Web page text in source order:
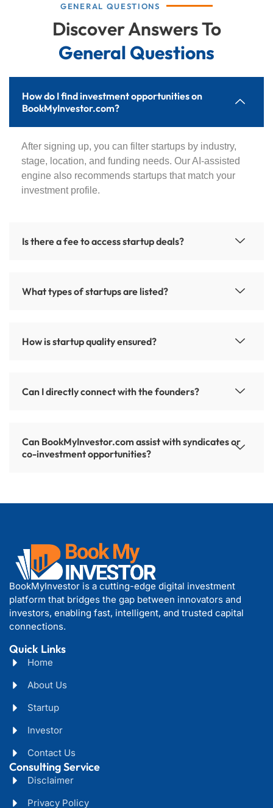
GENERAL QUESTIONS
Discover Answers To
General Questions
How do I find investment opportunities on
BookMyInvestor.com?
After signing up, you can filter startups by industry,
stage, location, and funding needs. Our AI-assisted
engine also recommends startups that match your
investment profile.
Is there a fee to access startup deals?
What types of startups are listed?
How is startup quality ensured?
Can I directly connect with the founders?
Can BookMyInvestor.com assist with syndicates or
co-investment opportunities?
BookMyInvestor is a cutting-edge digital investment
platform that bridges the gap between innovators and
investors, enabling fast, intelligent, and trusted capital
connections.
Quick Links
Home
About Us
Startup
Investor
Contact Us
Consulting Service
Disclaimer
Privacy Policy